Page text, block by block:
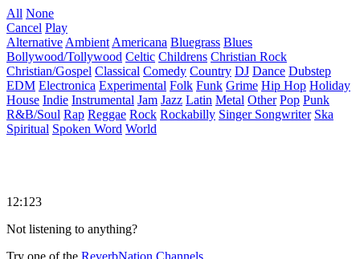
All None
Cancel Play
Alternative Ambient Americana Bluegrass Blues
Bollywood/Tollywood Celtic Childrens Christian Rock
Christian/Gospel Classical Comedy Country DJ Dance Dubstep
EDM Electronica Experimental Folk Funk Grime Hip Hop Holiday
House Indie Instrumental Jam Jazz Latin Metal Other Pop Punk
R&B/Soul Rap Reggae Rock Rockabilly Singer Songwriter Ska
Spiritual Spoken Word World
12:123
Not listening to anything?